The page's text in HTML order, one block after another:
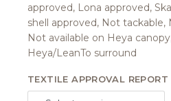
approved, Lona approved,
shell approved, Not tackable,
Not available on Heya
Heya/LeanTo surround
TEXTILE APPROVAL REPORT